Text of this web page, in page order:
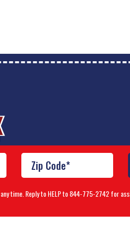
time. Reply to HELP to 844-775-2742 for